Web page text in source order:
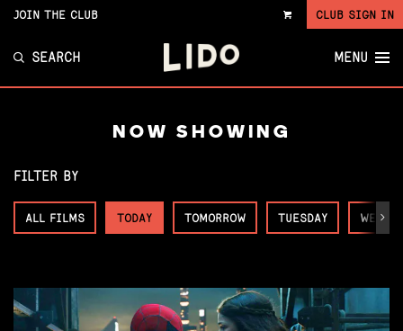
VIEW
JOIN THE CLUB CLUB SIGN IN
SEARCH MENU
NOW SHOWING
FILTER BY
ALL FILMS TODAY TOMORROW TUESDAY Next